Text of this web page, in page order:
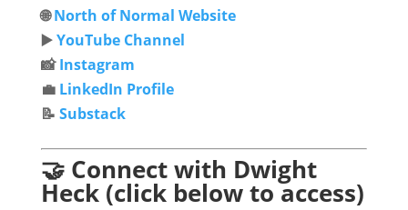
🌐North of Normal Website
▶️YouTube Channel
📸Instagram
💼 LinkedIn Profile
📝 Substack
🤝 Connect with Dwight
Heck (click below to access)